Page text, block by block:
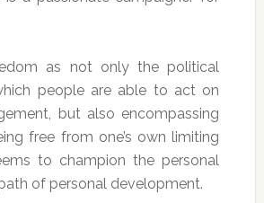
as not only the political
people are able to act on
but also encompassing
free from one’s own limiting
to champion the personal
of personal development.